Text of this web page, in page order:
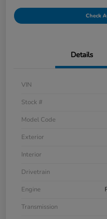
Check
Details
VIN
Stock #
Model Code
Exterior
Interior
Drivetrain
Engine
Transmission